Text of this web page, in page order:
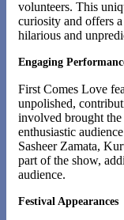
volunteers. This
curiosity and offers
hilarious and
Engaging
First Comes Love
unpolished,
involved brought
enthusiastic
Sasheer Zamata,
part of the show,
audience.
Festival Appearances